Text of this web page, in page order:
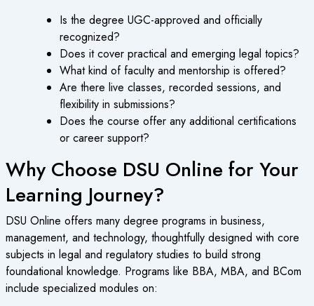
Is the degree UGC-approved and officially
recognized?
Does it cover practical and emerging legal topics?
What kind of faculty and mentorship is offered?
Are there live classes, recorded sessions, and
flexibility in submissions?
Does the course offer any additional certifications
or career support?
Why Choose DSU Online for Your
Learning Journey?
DSU Online offers many degree programs in business,
management, and technology, thoughtfully designed with core
subjects in legal and regulatory studies to build strong
foundational knowledge. Programs like BBA, MBA, and BCom
include specialized modules on: